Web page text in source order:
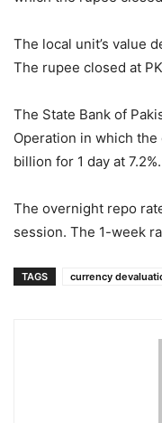
The local unit’s value
The rupee closed at
The State Bank of
Operation in which
billion for 1 day at 7.2%.
The overnight repo
session. The 1-week
TAGS currency